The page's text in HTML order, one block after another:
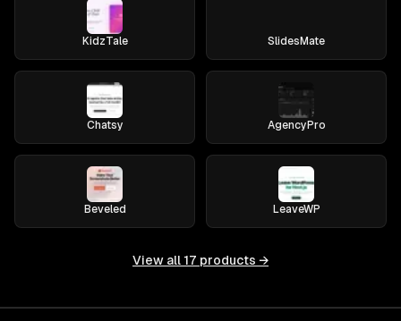
KidzTale SlidesMate
Chatsy AgencyPro
Beveled LeaveWP
View all 17 products →